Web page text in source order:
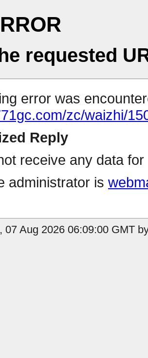
requested
error was
zc/waizhi/
Reply
receive any data
administrator is
07 Aug 2026 06:09:00 GMT